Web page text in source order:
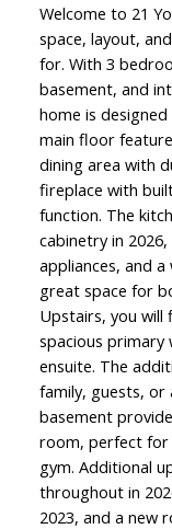
Welcome to 21
space, layout,
for. With 3
basement, and
home is
main floor
dining area with
fireplace with
function. The
cabinetry in
appliances, and
great space for
Upstairs, you will
spacious primary
ensuite. The
family, guests, or
basement
room, perfect for
gym. Additional
throughout in
2023, and a new